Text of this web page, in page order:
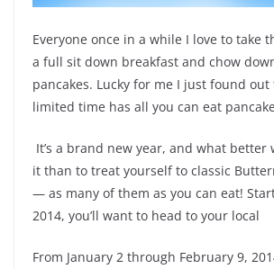
Everyone once in a while I love to take
a full sit down breakfast and chow
pancakes. Lucky for me I just found
limited time has all you can eat
It’s a brand new year, and what better
it than to treat yourself to classic
— as many of them as you can eat!
2014, you’ll want to head to your local
From January 2 through February 9,